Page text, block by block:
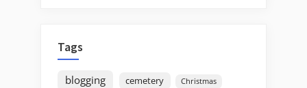
Tags
blogging cemetery Christmas